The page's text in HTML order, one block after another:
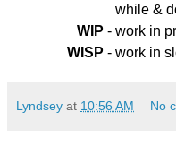
while &
WIP - work in
WISP - work in
Lyndsey at 10:56 AM No